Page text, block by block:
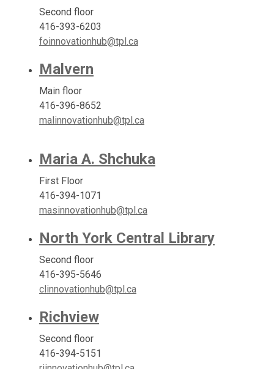
Second floor
416-393-6203
foinnovationhub@tpl.ca
Malvern
Main floor
416-396-8652
malinnovationhub@tpl.ca
Maria A. Shchuka
First Floor
416-394-1071
masinnovationhub@tpl.ca
North York Central Library
Second floor
416-395-5646
clinnovationhub@tpl.ca
Richview
Second floor
416-394-5151